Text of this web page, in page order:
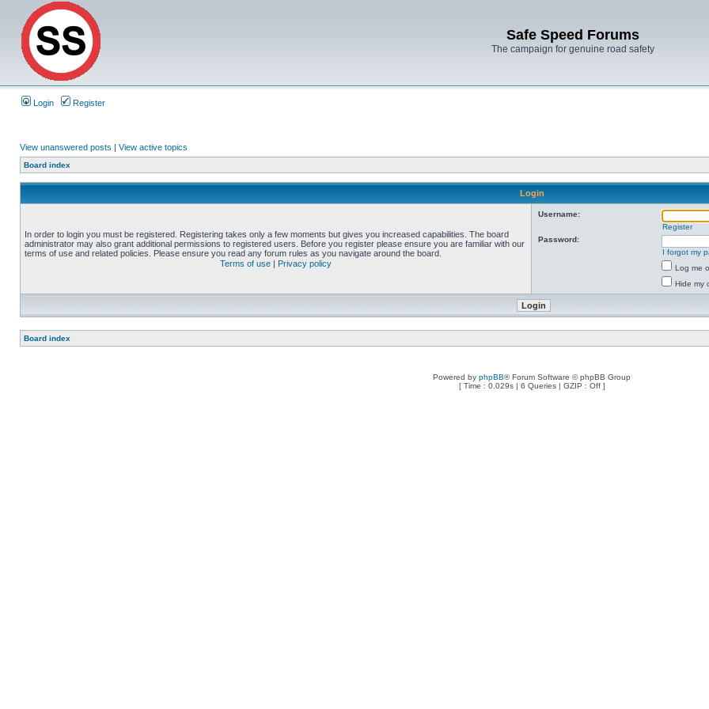
Safe Speed Forums
The campaign for genuine road safety
Login Register
View unanswered posts | View active topics
Board index
Login
In order to login you must be registered. Registering takes only a few moments but gives you increased capabilities. The board
administrator may also grant additional permissions to registered users. Before you register please ensure you are familiar with our
terms of use and related policies. Please ensure you read any forum rules as you navigate around the board.
Terms of use | Privacy policy
Username:
Register
Password:
I forgot my
Log me
Hide my
Board index
Powered by phpBB® Forum Software © phpBB Group
[ Time : 0.029s | 6 Queries | GZIP : Off ]